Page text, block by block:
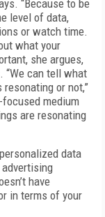
“Because to be
level of data,
or watch time.
what your
she argues,
“We can tell what
or not,”
focused medium
are resonating
data
have
in terms of your